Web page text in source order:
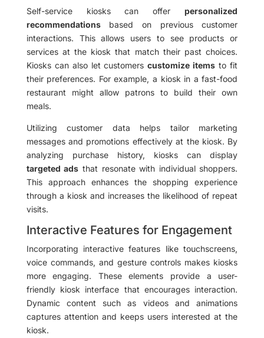
Self-service kiosks can offerpersonalized
recommendationsbased on previous customer
interactions. This allows users to see products or
services at the kiosk that match their past choices.
Kiosks can also let customerscustomize items to fit
their preferences. For example, a kiosk in a fast-food
restaurant might allow patrons to build their own
meals.
Utilizing customer data helps tailor marketing
messages and promotions effectively at the kiosk. By
analyzing purchase history, kiosks can display
targeted ads that resonate with individual shoppers.
This approach enhances the shopping experience
through a kiosk and increases the likelihood of repeat
visits.
Interactive Features for Engagement
Incorporating interactive features like touchscreens,
voice commands, and gesture controls makes kiosks
more engaging. These elements provide a user-
friendly kiosk interface that encourages interaction.
Dynamic content such as videos and animations
captures attention and keeps users interested at the
kiosk.